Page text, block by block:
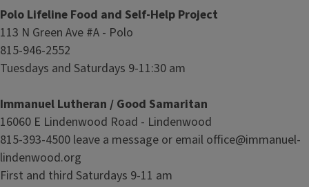
Polo Lifeline Food and Self-Help Project
113 N Green Ave #A - Polo
815-946-2552
Tuesdays and Saturdays 9-11:30 am
Immanuel Lutheran / Good Samaritan
16060 E Lindenwood Road - Lindenwood
815-393-4500 leave a message or email office@immanuel-
lindenwood.org
First and third Saturdays 9-11 am